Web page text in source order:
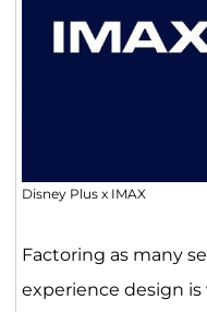
Disney Plus x IMAX
Factoring as many
experience design